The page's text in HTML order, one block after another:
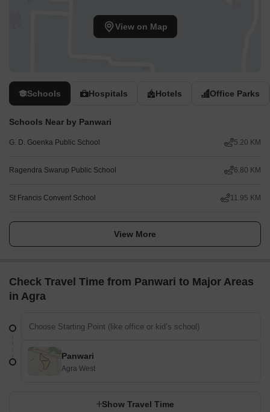
View on Map
Schools Hospitals Hotels Office Parks
Schools Near by Panwari
G. D. Goenka Public School 5.20 KM
Ragendra Swarup Public School 6.80 KM
St Francis Convent School 11.95 KM
View More
Check Travel Time from Panwari to Major Areas
in Agra
Panwari
Agra West
Show Travel Time